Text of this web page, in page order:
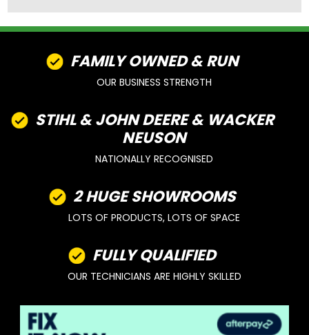
FAMILY OWNED & RUN
OUR BUSINESS STRENGTH
STIHL & JOHN DEERE & WACKER
NEUSON
NATIONALLY RECOGNISED
2 HUGE SHOWROOMS
LOTS OF PRODUCTS, LOTS OF SPACE
FULLY QUALIFIED
OUR TECHNICIANS ARE HIGHLY SKILLED